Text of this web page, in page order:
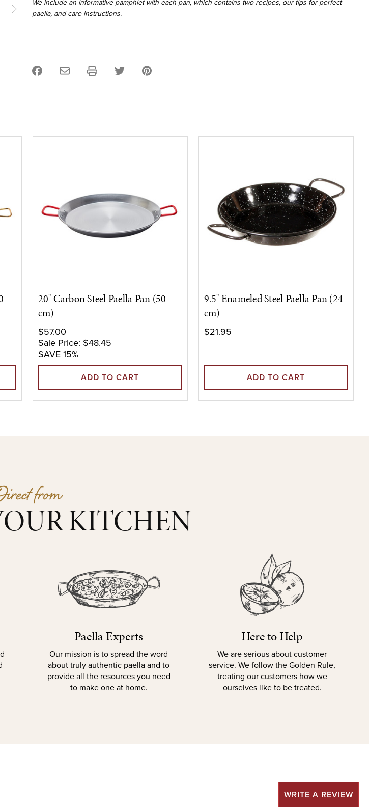
We include an informative pamphlet with each pan, which contains two recipes, our tips for perfect
paella, and care instructions.
20" Carbon Steel Paella Pan (50
cm)
$57.00
Sale Price: $48.45
SAVE 15%
ADD TO CART
9.5" Enameled Steel Paella Pan (24
cm)
$21.95
ADD TO CART
from
KITCHEN
Paella Experts
Our mission is to spread the word
about truly authentic paella and to
provide all the resources you need
to make one at home.
Here to Help
We are serious about customer
service. We follow the Golden Rule,
treating our customers how we
ourselves like to be treated.
WRITE A REVIEW